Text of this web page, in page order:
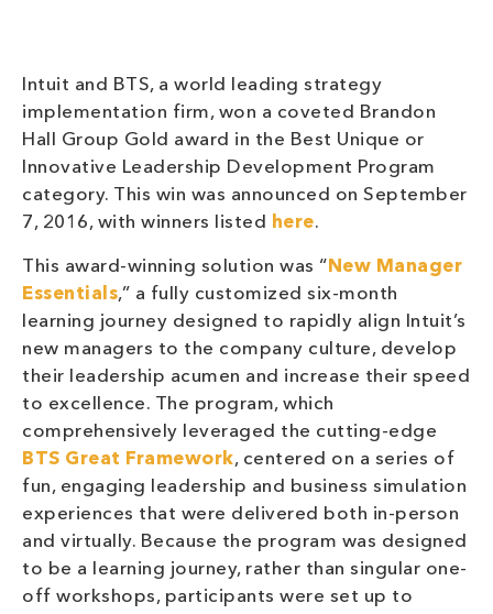
Intuit and BTS, a world leading strategy
implementation firm, won a coveted Brandon
Hall Group Gold award in the Best Unique or
Innovative Leadership Development Program
category. This win was announced on September
7, 2016, with winners listed here.
This award-winning solution was “New Manager
Essentials,” a fully customized six-month
learning journey designed to rapidly align Intuit’s
new managers to the company culture, develop
their leadership acumen and increase their speed
to excellence. The program, which
comprehensively leveraged the cutting-edge
BTS Great Framework, centered on a series of
fun, engaging leadership and business simulation
experiences that were delivered both in-person
and virtually. Because the program was designed
to be a learning journey, rather than singular one-
off workshops, participants were set up to